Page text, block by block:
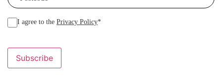
I agree to the Privacy Policy*
Subscribe